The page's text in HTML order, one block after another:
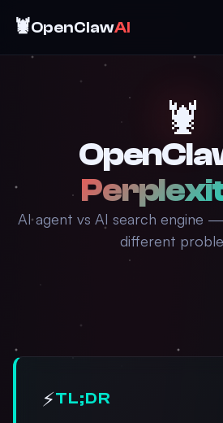
🦞OpenClawAI
🦞
AI agent vs AI search engine
different
⚡TL;DR